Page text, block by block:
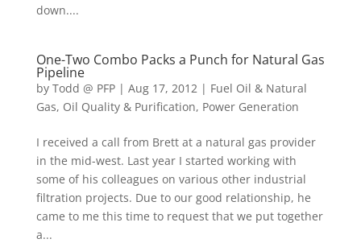
down....
One-Two Combo Packs a Punch for Natural Gas
Pipeline
by Todd @ PFP| Aug 17, 2012| Fuel Oil & Natural
Gas, Oil Quality & Purification, Power Generation
I received a call from Brett at a natural gas provider
in the mid-west. Last year I started working with
some of his colleagues on various other industrial
filtration projects. Due to our good relationship, he
came to me this time to request that we put together
a...